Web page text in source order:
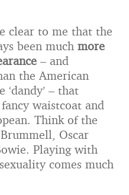
clear to me that the
been much more
– and
the American
– that
waistcoat and
Think of the
Oscar
Playing with
comes much